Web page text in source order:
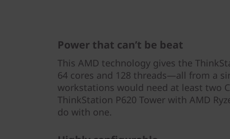
Power that can’t be beat
This AMD technology gives the
64 cores and 128 threads—all from a
workstations would need at least two
ThinkStation P620 Tower with AMD
do with one.